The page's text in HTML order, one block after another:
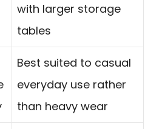
with larger storage
tables
Best suited to casual
everyday use rather
than heavy wear